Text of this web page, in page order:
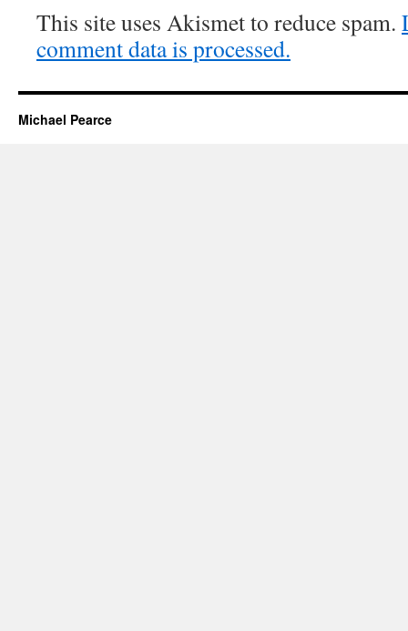
This site uses Akismet to reduce spam.
comment data is processed.
Michael Pearce